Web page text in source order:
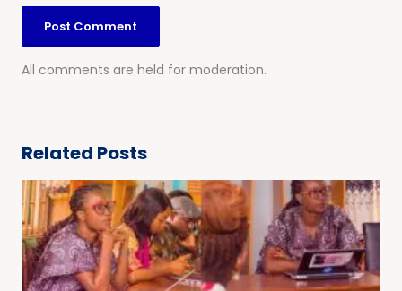
All comments are held for moderation.
Related Posts